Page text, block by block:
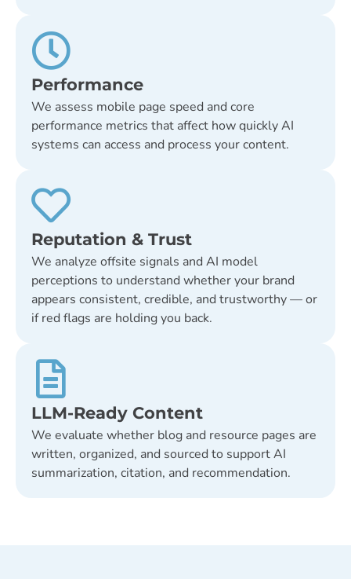
Performance
We assess mobile page speed and core
performance metrics that affect how quickly AI
systems can access and process your content.
Reputation & Trust
We analyze offsite signals and AI model
perceptions to understand whether your brand
appears consistent, credible, and trustworthy — or
if red flags are holding you back.
LLM-Ready Content
We evaluate whether blog and resource pages are
written, organized, and sourced to support AI
summarization, citation, and recommendation.